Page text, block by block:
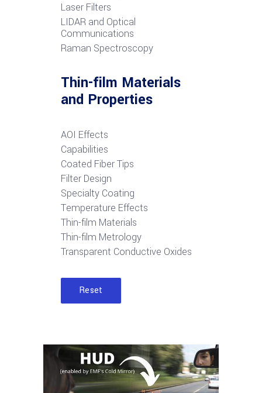
Laser Filters
LIDAR and Optical
Communications
Raman Spectroscopy
Thin-film Materials
and Properties
AOI Effects
Capabilities
Coated Fiber Tips
Filter Design
Specialty Coating
Temperature Effects
Thin-film Materials
Thin-film Metrology
Transparent Conductive Oxides
Reset